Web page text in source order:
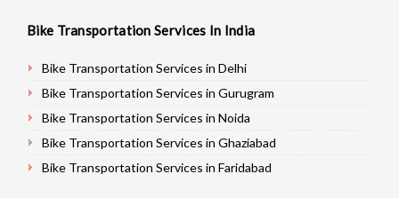
Car Transportation Services in Rohtak
Car Transportation Services in Bhiwani
Car Transportation Services in Panipat
Car Transportation Services in Jaipur
Car Transportation Services in Jodhpur
Car Transportation Services in Udaypur
Bike Transportation Services In India
Bike Transportation Services in Delhi
Bike Transportation Services in Gurugram
Bike Transportation Services in Noida
Bike Transportation Services in Ghaziabad
Bike Transportation Services in Faridabad